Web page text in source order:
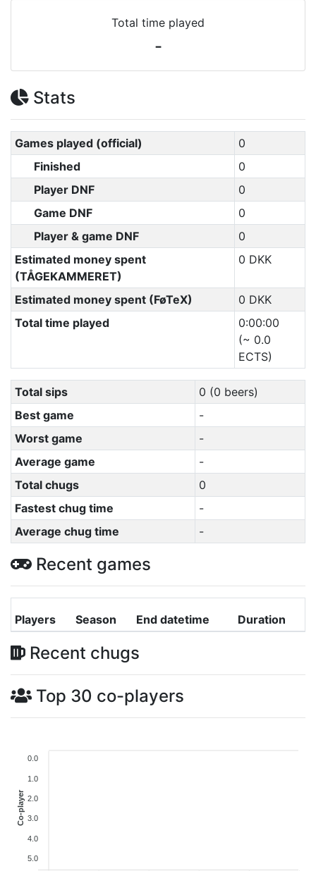
Total time played
-
Stats
Games played (official)
0
Finished
0
Player DNF
0
Game DNF
0
Player & game DNF
0
Estimated money spent
(TÅGEKAMMERET)
0 DKK
Estimated money spent (FøTeX)
0 DKK
Total time played
0:00:00
(~ 0.0
ECTS)
Total sips
0 (0 beers)
Best game
-
Worst game
-
Average game
-
Total chugs
0
Fastest chug time
-
Average chug time
-
Recent games
Players Season End datetime Duration
Recent chugs
Top 30 co-players
0.0
1.0
2.0
3.0
4.0
5.0
Co-player